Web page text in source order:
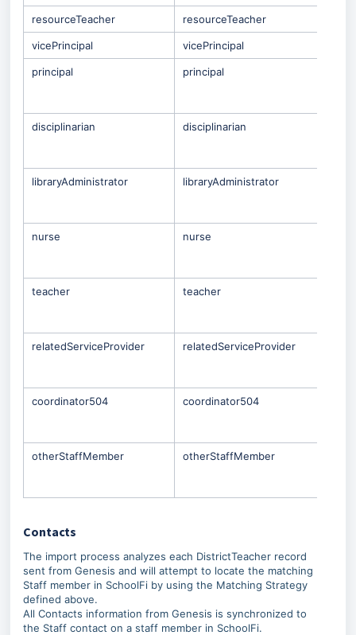
resourceTeacher resourceTeacher
vicePrincipal vicePrincipal
principal principal
disciplinarian disciplinarian
libraryAdministrator libraryAdministrator
nurse nurse
teacher teacher
relatedServiceProvider relatedServiceProvider
coordinator504 coordinator504
otherStaffMember otherStaffMember
Contacts
The import process analyzes each DistrictTeacher record
sent from Genesis and will attempt to locate the matching
Staff member in SchoolFi by using the Matching Strategy
defined above.
All Contacts information from Genesis is synchronized to
the Staff contact on a staff member in SchoolFi.